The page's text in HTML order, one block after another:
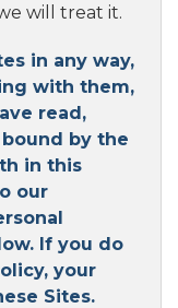
will treat it.
in any way,
with them,
read,
by the
in this
our
If you do
your
Sites.